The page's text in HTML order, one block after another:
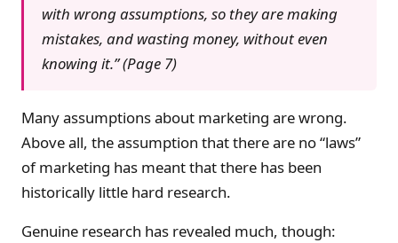
with wrong assumptions, so they are making
mistakes, and wasting money, without even
knowing it.” (Page 7)
Many assumptions about marketing are wrong.
Above all, the assumption that there are no “laws”
of marketing has meant that there has been
historically little hard research.
Genuine research has revealed much, though: